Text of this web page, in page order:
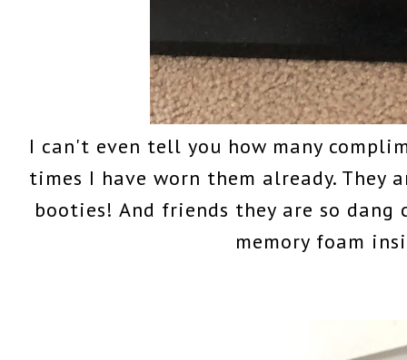
I can't even tell you how many
times I have worn them already. They
booties! And friends they are so dang
memory foam